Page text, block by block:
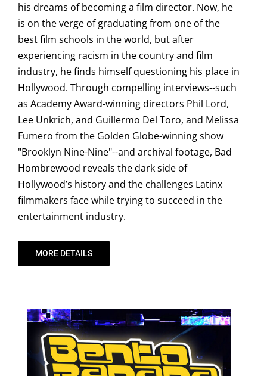
his dreams of becoming a film director. Now, he
is on the verge of graduating from one of the
best film schools in the world, but after
experiencing racism in the country and film
industry, he finds himself questioning his place in
Hollywood. Through compelling interviews--such
as Academy Award-winning directors Phil Lord,
Lee Unkrich, and Guillermo Del Toro, and Melissa
Fumero from the Golden Globe-winning show
"Brooklyn Nine-Nine"--and archival footage, Bad
Hombrewood reveals the dark side of
Hollywood’s history and the challenges Latinx
filmmakers face while trying to succeed in the
entertainment industry.
MORE DETAILS